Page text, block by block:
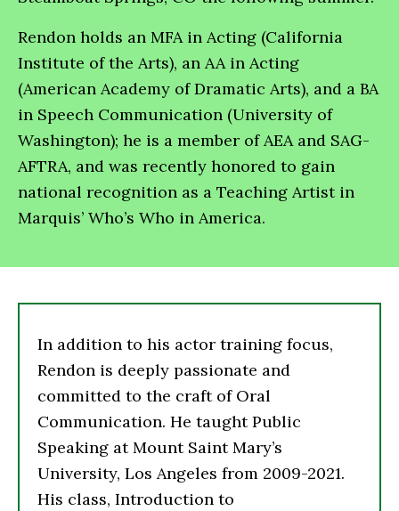
Rendon holds an MFA in Acting (California
Institute of the Arts), an AA in Acting
(American Academy of Dramatic Arts), and a BA
in Speech Communication (University of
Washington); he is a member of AEA and SAG-
AFTRA, and was recently honored to gain
national recognition as a Teaching Artist in
Marquis’ Who’s Who in America.
In addition to his actor training focus,
Rendon is deeply passionate and
committed to the craft of Oral
Communication. He taught Public
Speaking at Mount Saint Mary’s
University, Los Angeles from 2009-2021.
His class, Introduction to